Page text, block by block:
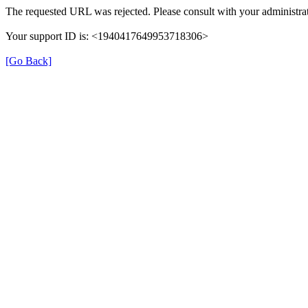
The requested URL was rejected. Please consult with your
Your support ID is: <1940417649953718306>
[Go Back]